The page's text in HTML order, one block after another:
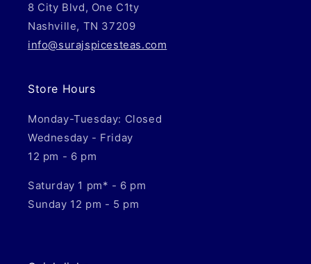
8 City Blvd, One C1ty
Nashville, TN 37209
info@surajspicesteas.com
Store Hours
Monday-Tuesday: Closed
Wednesday - Friday
12 pm - 6 pm
Saturday 1 pm* - 6 pm
Sunday 12 pm - 5 pm